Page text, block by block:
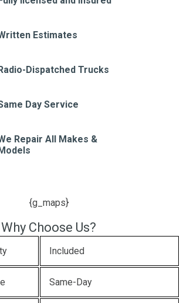
Estimates
Dispatched Trucks
Day Service
Repair All Makes &
{g_maps}
Why Choose Us?
Included
Same-Day